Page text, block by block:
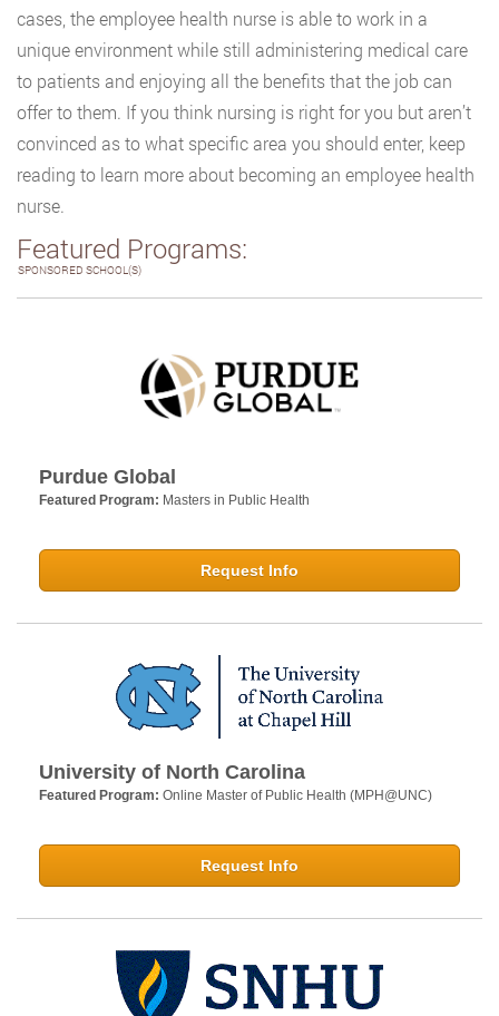
cases, the employee health nurse is able to work in a
unique environment while still administering medical care
to patients and enjoying all the benefits that the job can
offer to them. If you think nursing is right for you but aren’t
convinced as to what specific area you should enter, keep
reading to learn more about becoming an employee health
nurse.
Featured Programs:
SPONSORED SCHOOL(S)
Purdue Global
Featured Program: Masters in Public Health
Request Info
University of North Carolina
Featured Program: Online Master of Public Health (MPH@UNC)
Request Info